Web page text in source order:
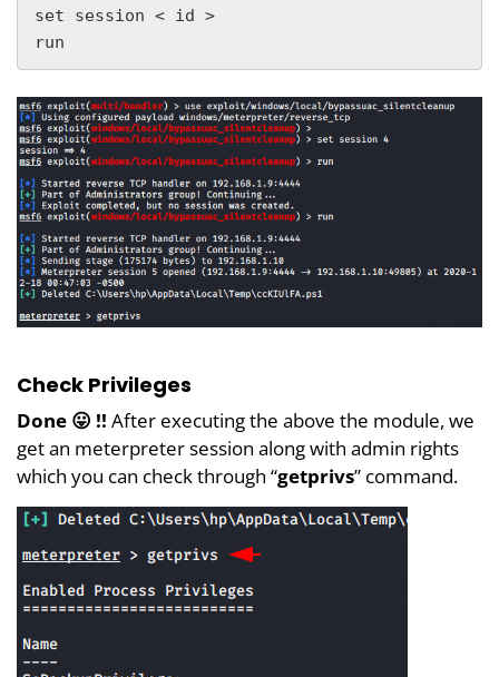
set session < id >
run
Check Privileges
Done 😛 !! After executing the above the module, we
get an meterpreter session along with admin rights
which you can check through “getprivs” command.